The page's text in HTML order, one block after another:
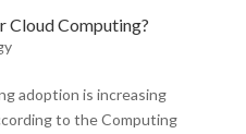
Cloud Computing?
adoption is increasing
to the Computing